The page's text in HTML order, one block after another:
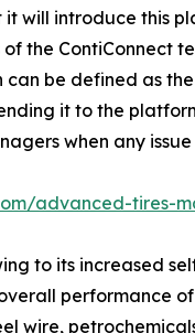
introduce this
the ContiConnect
be defined as
it to the
when any
advanced-tires-
to its increased
performance
wire,